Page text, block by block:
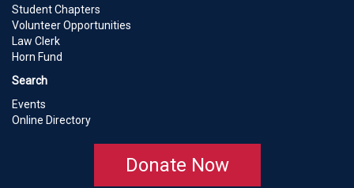
Student Chapters
Volunteer Opportunities
Law Clerk
Horn Fund
Search
Events
Online Directory
Donate Now